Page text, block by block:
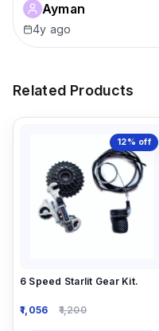
Ayman
4y ago
Related Products
12% off
6 Speed Starlit Gear Kit.
1,056 1,200